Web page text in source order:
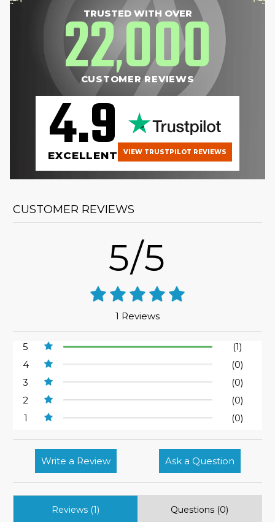
TRUSTED WITH OVER
22,000
CUSTOMER REVIEWS
4.9
EXCELLENT VIEW TRUSTPILOT REVIEWS
CUSTOMER REVIEWS
5/5
1 Reviews
5
(1)
4
(0)
3
(0)
2
(0)
1
(0)
Write a Review Ask a Question
Reviews (1) Questions (0)